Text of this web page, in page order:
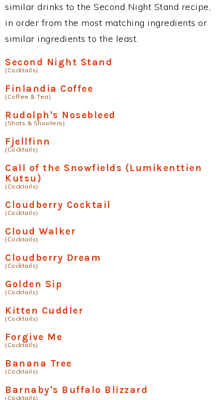
similar drinks to the Second Night Stand recipe,
in order from the most matching ingredients or
similar ingredients to the least.
Second Night Stand
(Cocktails)
Finlandia Coffee
(Coffee & Tea)
Rudolph's Nosebleed
(Shots & Shooters)
Fjellfinn
(Cocktails)
Call of the Snowfields (Lumikenttien
Kutsu)
(Cocktails)
Cloudberry Cocktail
(Cocktails)
Cloud Walker
(Cocktails)
Cloudberry Dream
(Cocktails)
Golden Sip
(Cocktails)
Kitten Cuddler
(Cocktails)
Forgive Me
(Cocktails)
Banana Tree
(Cocktails)
Barnaby's Buffalo Blizzard
(Cocktails)